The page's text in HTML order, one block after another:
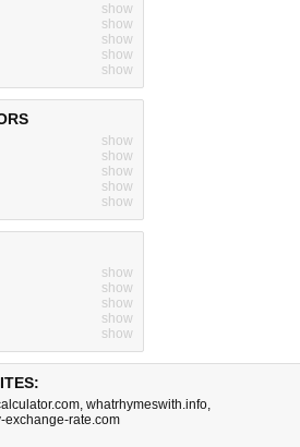
show
show
show
show
show
show
show
show
show
show
show
show
show
show
show
, whatrhymeswith.info,
exchange-rate.com